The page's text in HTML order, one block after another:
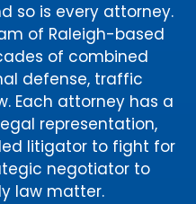
so is every attorney.
of Raleigh-based
of combined
defense, traffic
Each attorney has a
representation,
litigator to fight for
negotiator to
law matter.